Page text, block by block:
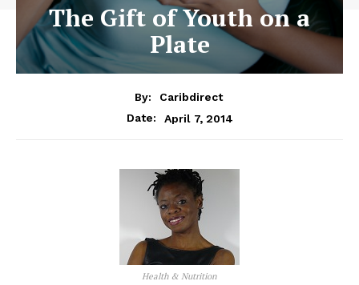
The Gift of Youth on a
Plate
By:
Caribdirect
Date:
April 7, 2014
Health & Nutrition